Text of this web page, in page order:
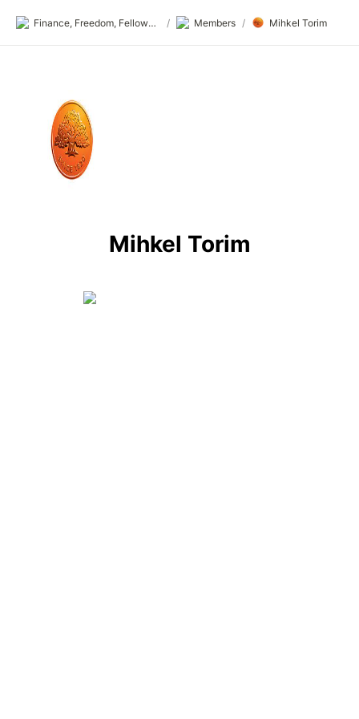
Finance, Freedom, Fellows: fff.club / Members / Mihkel Torim
Mihkel Torim